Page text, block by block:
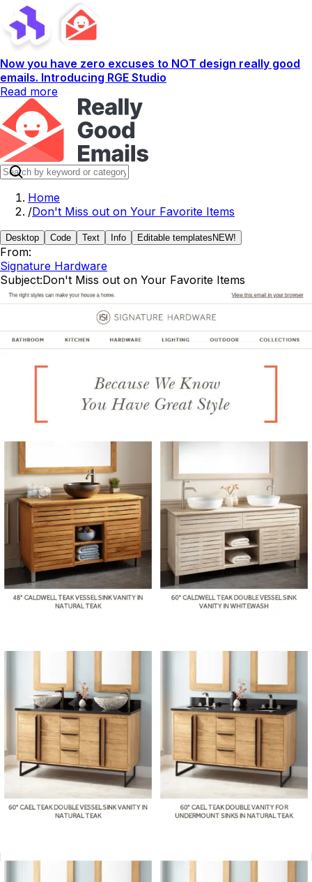
Now you have zero excuses to NOT design really good
emails. Introducing RGE Studio
Read more
Home
/Don't Miss out on Your Favorite Items
Desktop Code Text Info Editable templates NEW!
From:
Signature Hardware
Subject:Don't Miss out on Your Favorite Items